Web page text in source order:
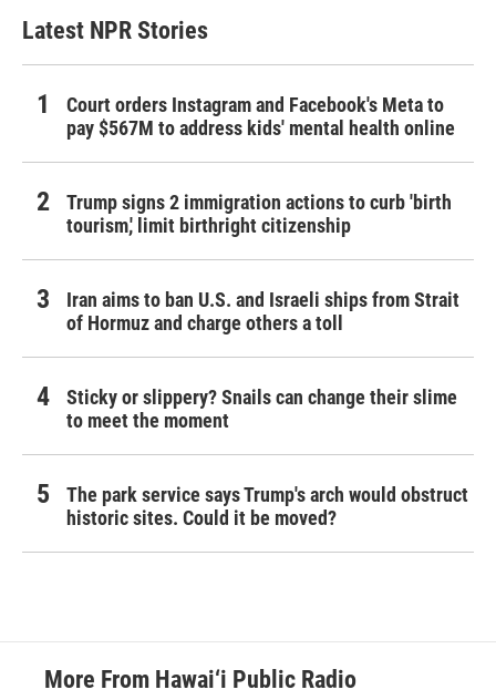
Latest NPR Stories
Court orders Instagram and Facebook's Meta to
pay $567M to address kids' mental health online
Trump signs 2 immigration actions to curb 'birth
tourism,' limit birthright citizenship
Iran aims to ban U.S. and Israeli ships from Strait
of Hormuz and charge others a toll
Sticky or slippery? Snails can change their slime
to meet the moment
The park service says Trump's arch would obstruct
historic sites. Could it be moved?
More From Hawai‘i Public Radio